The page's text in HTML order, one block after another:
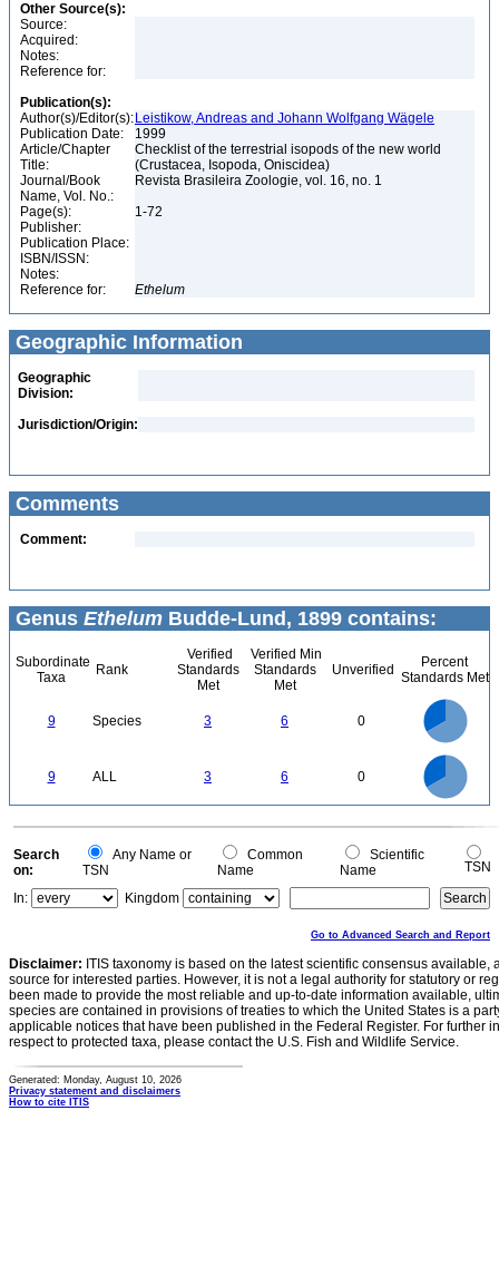
Other Source(s):
Source:
Acquired:
Notes:
Reference for:
Publication(s):
Author(s)/Editor(s): Leistikow, Andreas and Johann Wolfgang Wägele
Publication Date:
1999
Article/Chapter
Title:
Checklist of the terrestrial isopods of the new world
(Crustacea, Isopoda, Oniscidea)
Journal/Book
Name, Vol. No.:
Revista Brasileira Zoologie, vol. 16, no. 1
Page(s):
1-72
Publisher:
Publication Place:
ISBN/ISSN:
Notes:
Reference for:
Ethelum
Geographic Information
Geographic
Division:
Jurisdiction/Origin:
Comments
Comment:
Genus Ethelum Budde-Lund, 1899 contains:
Subordinate
Taxa
Rank
Verified
Standards
Met
Verified Min
Standards
Met
Unverified
Percent
Standards Met
9 Species 3 6 0
9 ALL 3 6 0
0
0
Search
on:
Any Name or
TSN
Common
Name
Scientific
Name
TSN
In:
Kingdom
Go to Advanced Search and Report
Disclaimer: ITIS taxonomy is based on the latest scientific consensus
source for interested parties. However, it is not a legal authority for statutory or
been made to provide the most reliable and up-to-date information available,
species are contained in provisions of treaties to which the United States is a
applicable notices that have been published in the Federal Register. For further
respect to protected taxa, please contact the U.S. Fish and Wildlife Service.
Generated: Monday, August 10, 2026
Privacy statement and disclaimers
How to cite ITIS